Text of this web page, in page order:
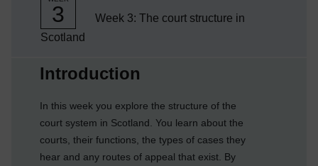
3
Week 3: The court structure in
Scotland
Introduction
In this week you explore the structure of the
court system in Scotland. You learn about the
courts, their functions, the types of cases they
hear and any routes of appeal that exist. By